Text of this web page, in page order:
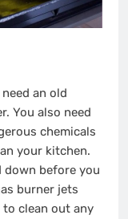
an old
You also need
chemicals
your kitchen.
down before you
burner jets
to clean out any